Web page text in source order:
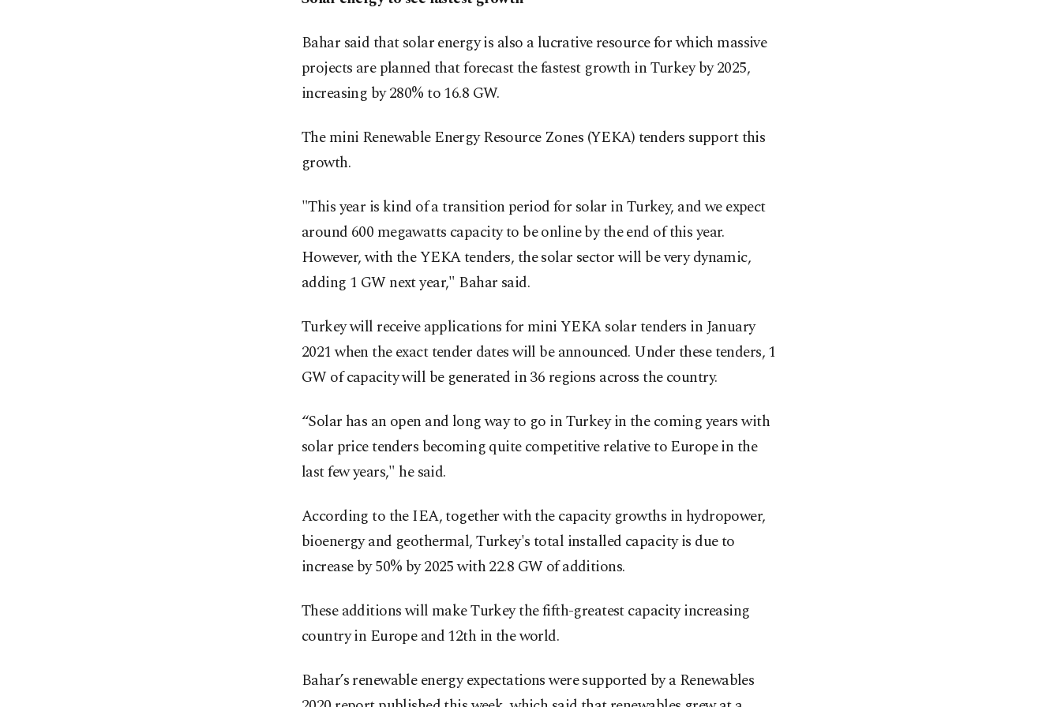
Bahar said that solar energy is also a lucrative resource for which massive
projects are planned that forecast the fastest growth in Turkey by 2025,
increasing by 280% to 16.8 GW.
The mini Renewable Energy Resource Zones (YEKA) tenders support this
growth.
"This year is kind of a transition period for solar in Turkey, and we expect
around 600 megawatts capacity to be online by the end of this year.
However, with the YEKA tenders, the solar sector will be very dynamic,
adding 1 GW next year," Bahar said.
Turkey will receive applications for mini YEKA solar tenders in January
2021 when the exact tender dates will be announced. Under these tenders, 1
GW of capacity will be generated in 36 regions across the country.
“Solar has an open and long way to go in Turkey in the coming years with
solar price tenders becoming quite competitive relative to Europe in the
last few years," he said.
According to the IEA, together with the capacity growths in hydropower,
bioenergy and geothermal, Turkey's total installed capacity is due to
increase by 50% by 2025 with 22.8 GW of additions.
These additions will make Turkey the fifth-greatest capacity increasing
country in Europe and 12th in the world.
Bahar’s renewable energy expectations were supported by a Renewables